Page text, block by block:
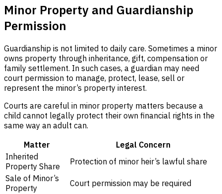
Minor Property and Guardianship
Permission
Guardianship is not limited to daily care. Sometimes a minor
owns property through inheritance, gift, compensation or
family settlement. In such cases, a guardian may need
court permission to manage, protect, lease, sell or
represent the minor’s property interest.
Courts are careful in minor property matters because a
child cannot legally protect their own financial rights in the
same way an adult can.
Matter
Legal Concern
Inherited
Property Share
Protection of minor heir’s lawful share
Sale of Minor’s
Property
Court permission may be required